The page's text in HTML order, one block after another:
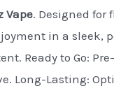
Vape. Designed for
in a sleek,
Ready to Go:
Long-Lasting: